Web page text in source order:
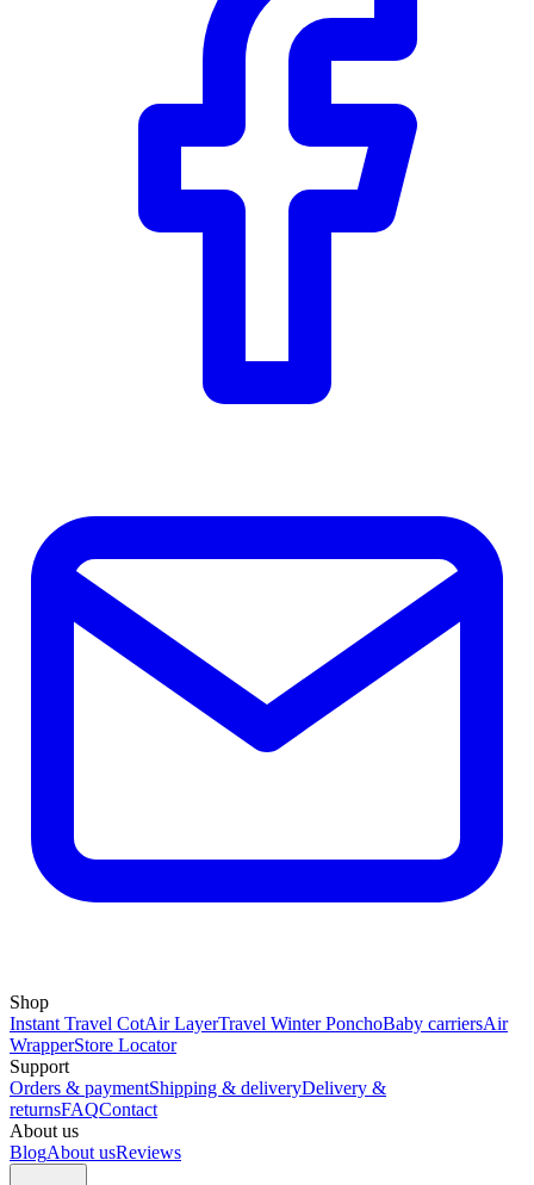
Shop
Instant Travel CotAir LayerTravel Winter PonchoBaby carriersAir
WrapperStore Locator
Support
Orders & paymentShipping & deliveryDelivery &
returnsFAQContact
About us
BlogAbout usReviews